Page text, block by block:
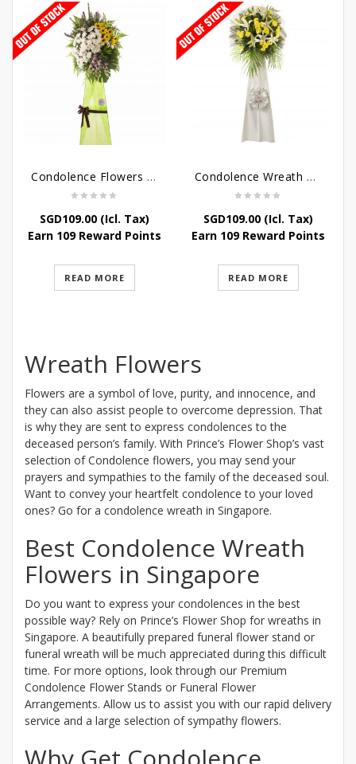
Condolence Flowers – Memories
SGD109.00(Icl. Tax)
Earn 109 Reward Points
READ MORE
Condolence Wreath – Tranquillity
SGD109.00(Icl. Tax)
Earn 109 Reward Points
READ MORE
Wreath Flowers
Flowers are a symbol of love, purity, and innocence, and
they can also assist people to overcome depression. That
is why they are sent to express condolences to the
deceased person’s family. With Prince’s Flower Shop’s vast
selection of Condolence flowers, you may send your
prayers and sympathies to the family of the deceased soul.
Want to convey your heartfelt condolence to your loved
ones? Go for a condolence wreath in Singapore.
Best Condolence Wreath
Flowers in Singapore
Do you want to express your condolences in the best
possible way? Rely on Prince’s Flower Shop for wreaths in
Singapore. A beautifully prepared funeral flower stand or
funeral wreath will be much appreciated during this difficult
time. For more options, look through our Premium
Condolence Flower Stands or Funeral Flower
Arrangements. Allow us to assist you with our rapid delivery
service and a large selection of sympathy flowers.